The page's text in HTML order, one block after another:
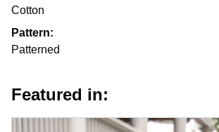
Cotton
Pattern:
Patterned
Featured in: